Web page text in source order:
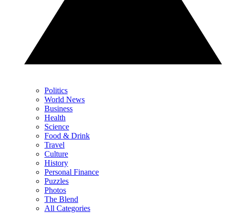
Politics
World News
Business
Health
Science
Food & Drink
Travel
Culture
History
Personal Finance
Puzzles
Photos
The Blend
All Categories